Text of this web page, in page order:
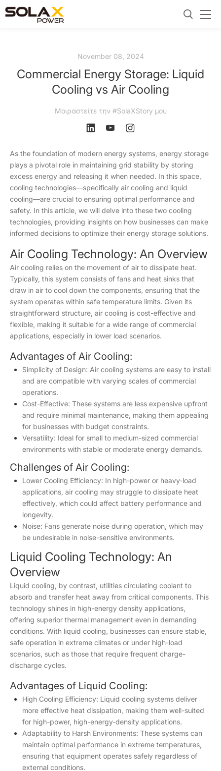
November 08, 2024
Commercial Energy Storage: Liquid
Cooling vs Air Cooling
Μοιραστείτε την #SolaXStory μου
As the foundation of modern energy systems, energy storage
plays a pivotal role in maintaining grid stability by storing
excess energy and releasing it when needed. In this space,
cooling technologies—specifically air cooling and liquid
cooling—are crucial to ensuring optimal performance and
safety. In this article, we will delve into these two cooling
technologies, providing insights on how businesses can make
informed decisions to optimize their energy storage solutions.
Air Cooling Technology: An Overview
Air cooling relies on the movement of air to dissipate heat.
Typically, this system consists of fans and heat sinks that
draw in air to cool down the components, ensuring that the
system operates within safe temperature limits. Given its
straightforward structure, air cooling is cost-effective and
flexible, making it suitable for a wide range of commercial
applications, especially in lower load scenarios.
Advantages of Air Cooling:
Simplicity of Design: Air cooling systems are easy to install
and are compatible with varying scales of commercial
operations.
Cost-Effective: These systems are less expensive upfront
and require minimal maintenance, making them appealing
for businesses with budget constraints.
Versatility: Ideal for small to medium-sized commercial
environments with stable or moderate energy demands.
Challenges of Air Cooling:
Lower Cooling Efficiency: In high-power or heavy-load
applications, air cooling may struggle to dissipate heat
effectively, which could affect battery performance and
longevity.
Noise: Fans generate noise during operation, which may
be undesirable in noise-sensitive environments.
Liquid Cooling Technology: An
Overview
Liquid cooling, by contrast, utilities circulating coolant to
absorb and transfer heat away from critical components. This
technology shines in high-energy density applications,
offering superior thermal management even in demanding
conditions. With liquid cooling, businesses can ensure stable,
safe operation in extreme climates or under high-load
scenarios, such as those that require frequent charge-
discharge cycles.
Advantages of Liquid Cooling:
High Cooling Efficiency: Liquid cooling systems deliver
more effective heat dissipation, making them well-suited
for high-power, high-energy-density applications.
Adaptability to Harsh Environments: These systems can
maintain optimal performance in extreme temperatures,
ensuring that equipment operates safely regardless of
external conditions.